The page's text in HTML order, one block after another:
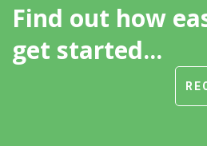
Find out how
get started...